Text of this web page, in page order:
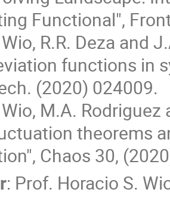
Functional",
R.R. Deza and
functions in
(2020) 024009.
M.A.
theorems
Chaos 30,
: Prof. Horacio S.